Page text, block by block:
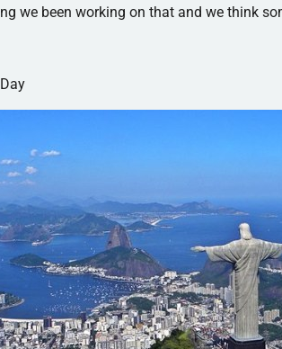
we been working on that and we think